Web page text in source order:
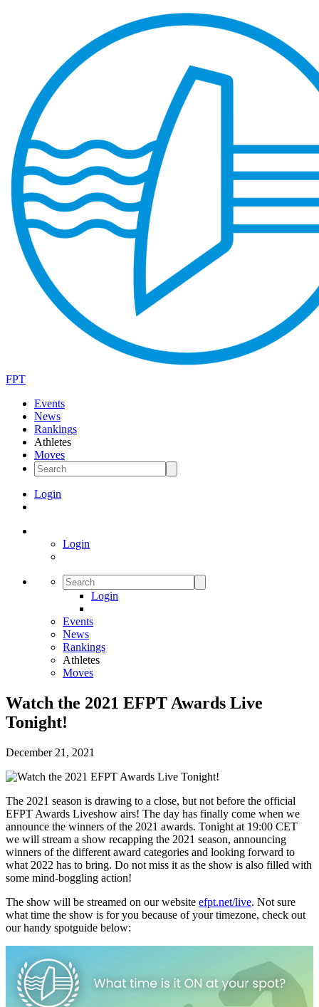
FPT
Events
News
Rankings
Athletes
Moves
Login
Login
Login
Events
News
Rankings
Athletes
Moves
Watch the 2021 EFPT Awards Live
Tonight!
December 21, 2021
The 2021 season is drawing to a close, but not before the official
EFPT Awards Liveshow airs! The day has finally come when we
announce the winners of the 2021 awards. Tonight at 19:00 CET
we will stream a show recapping the 2021 season, announcing
winners of the different award categories and looking forward to
what 2022 has to bring. Do not miss it as the show is also filled with
some mind-boggling action!
The show will be streamed on our website efpt.net/live. Not sure
what time the show is for you because of your timezone, check out
our handy spotguide below: